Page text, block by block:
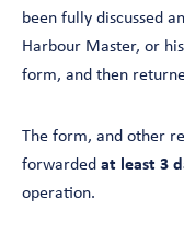
been fully discussed
Harbour Master, or
form, and then
The form, and other
forwarded at least 3
operation.